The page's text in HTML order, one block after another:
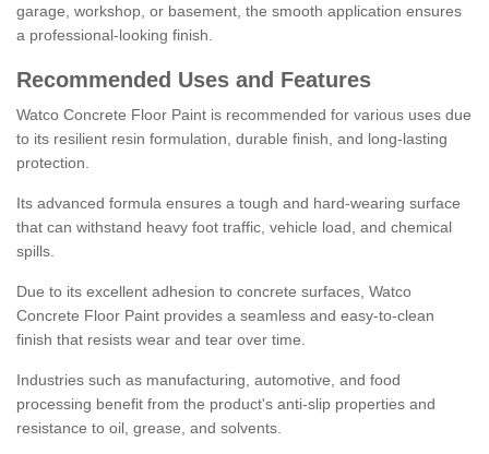
garage, workshop, or basement, the smooth application ensures
a professional-looking finish.
Recommended Uses and Features
Watco Concrete Floor Paint is recommended for various uses due
to its resilient resin formulation, durable finish, and long-lasting
protection.
Its advanced formula ensures a tough and hard-wearing surface
that can withstand heavy foot traffic, vehicle load, and chemical
spills.
Due to its excellent adhesion to concrete surfaces, Watco
Concrete Floor Paint provides a seamless and easy-to-clean
finish that resists wear and tear over time.
Industries such as manufacturing, automotive, and food
processing benefit from the product's anti-slip properties and
resistance to oil, grease, and solvents.